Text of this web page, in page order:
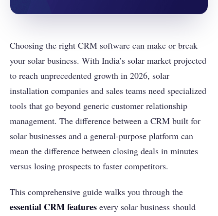
Choosing the right CRM software can make or break
your solar business. With India’s solar market projected
to reach unprecedented growth in 2026, solar
installation companies and sales teams need specialized
tools that go beyond generic customer relationship
management. The difference between a CRM built for
solar businesses and a general-purpose platform can
mean the difference between closing deals in minutes
versus losing prospects to faster competitors.
This comprehensive guide walks you through the
essential CRM features every solar business should